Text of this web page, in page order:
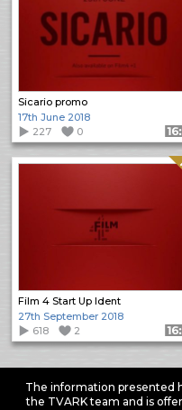
Sicario promo
17th June 2018
227
0
Film 4 Start Up Ident
27th September 2018
618
2
The information presented
the TVARK team and is